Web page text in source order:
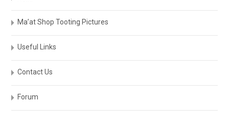
Ma’at Shop Tooting Pictures
Useful Links
Contact Us
Forum